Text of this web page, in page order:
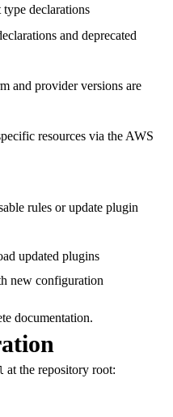
declarations
and deprecated
and provider versions are
resources via the AWS
rules or update plugin
updated plugins
new configuration
documentation.
at the repository root: